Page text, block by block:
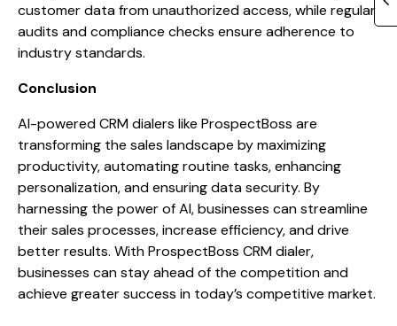
customer data from unauthorized access, while regular
audits and compliance checks ensure adherence to
industry standards.
Conclusion
AI-powered CRM dialers like ProspectBoss are
transforming the sales landscape by maximizing
productivity, automating routine tasks, enhancing
personalization, and ensuring data security. By
harnessing the power of AI, businesses can streamline
their sales processes, increase efficiency, and drive
better results. With ProspectBoss CRM dialer,
businesses can stay ahead of the competition and
achieve greater success in today’s competitive market.